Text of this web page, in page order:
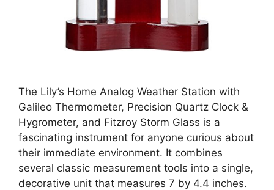
The Lily’s Home Analog Weather Station with
Galileo Thermometer, Precision Quartz Clock &
Hygrometer, and Fitzroy Storm Glass is a
fascinating instrument for anyone curious about
their immediate environment. It combines
several classic measurement tools into a single,
decorative unit that measures 7 by 4.4 inches.